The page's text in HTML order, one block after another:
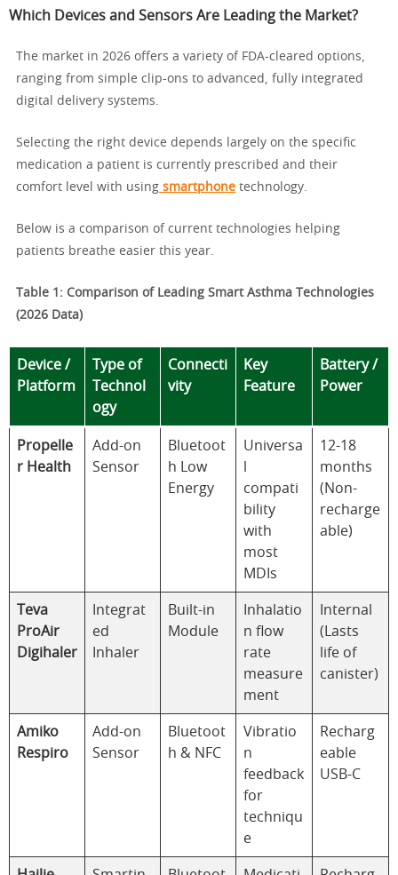
Which Devices and Sensors Are Leading the Market?
The market in 2026 offers a variety of FDA-cleared options,
ranging from simple clip-ons to advanced, fully integrated
digital delivery systems.
Selecting the right device depends largely on the specific
medication a patient is currently prescribed and their
comfort level with using smartphone technology.
Below is a comparison of current technologies helping
patients breathe easier this year.
Table 1: Comparison of Leading Smart Asthma Technologies
(2026 Data)
Device /
Platform
Type of
Technol
ogy
Connecti
vity
Key
Feature
Battery /
Power
Propelle
r Health
Add-on
Sensor
Bluetoot
h Low
Energy
Universa
compati
bility
with
most
MDIs
12-18
months
(Non-
recharge
able)
Teva
ProAir
Digihaler
Integrat
ed
Inhaler
Built-in
Module
Inhalatio
n flow
rate
measure
ment
Internal
(Lasts
life of
canister)
Amiko
Respiro
Add-on
Sensor
Bluetoot
h & NFC
Vibratio
n
feedback
for
techniqu
e
Recharg
eable
USB-C